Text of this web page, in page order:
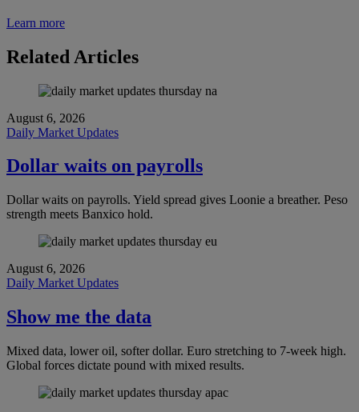
Learn more
Related Articles
August 6, 2026
Daily Market Updates
Dollar waits on payrolls
Dollar waits on payrolls. Yield spread gives Loonie a breather. Peso
strength meets Banxico hold.
August 6, 2026
Daily Market Updates
Show me the data
Mixed data, lower oil, softer dollar. Euro stretching to 7-week high.
Global forces dictate pound with mixed results.